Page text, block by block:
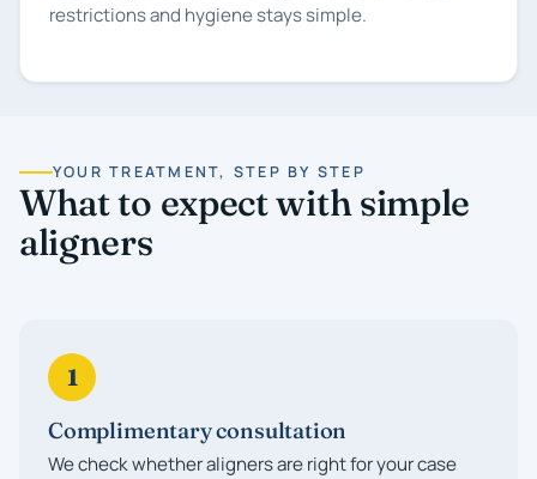
restrictions and hygiene stays simple.
YOUR TREATMENT, STEP BY STEP
What to expect with simple
aligners
1
Complimentary consultation
We check whether aligners are right for your case